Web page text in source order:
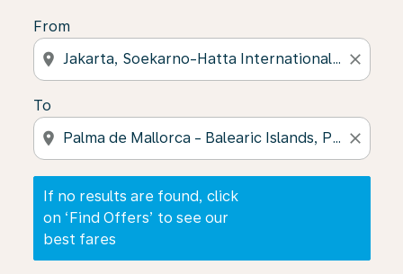
From
location_on close
To
location_on close
If no results are found, click
on ‘Find Offers’ to see our
best fares